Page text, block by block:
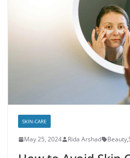
SKIN-CARE
May 25, 2024 Rida Arshad Beauty,